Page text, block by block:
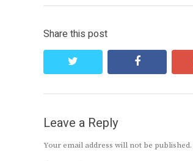
Share this post
facebook
Leave a Reply
Your email address will not be published.